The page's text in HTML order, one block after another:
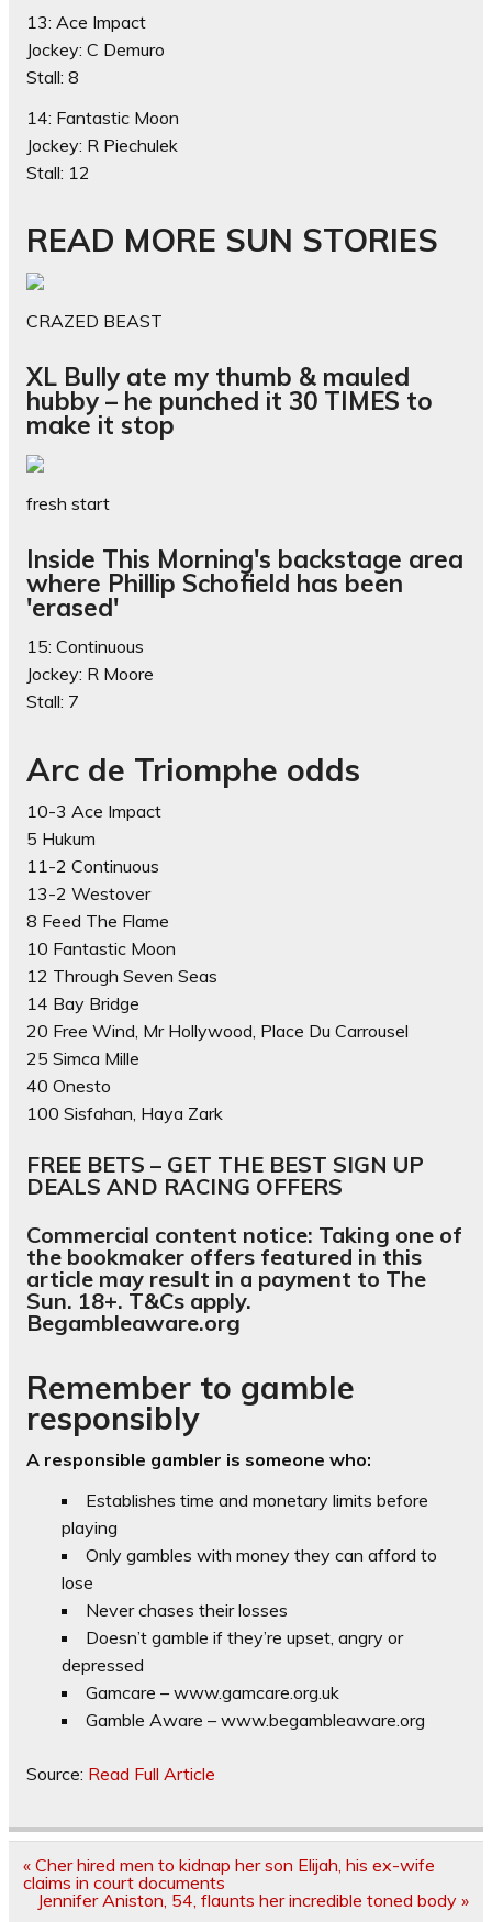
13: Ace Impact
Jockey: C Demuro
Stall: 8
14: Fantastic Moon
Jockey: R Piechulek
Stall: 12
READ MORE SUN STORIES
CRAZED BEAST
XL Bully ate my thumb & mauled
hubby – he punched it 30 TIMES to
make it stop
fresh start
Inside This Morning's backstage area
where Phillip Schofield has been
'erased'
15: Continuous
Jockey: R Moore
Stall: 7
Arc de Triomphe odds
10-3 Ace Impact
5 Hukum
11-2 Continuous
13-2 Westover
8 Feed The Flame
10 Fantastic Moon
12 Through Seven Seas
14 Bay Bridge
20 Free Wind, Mr Hollywood, Place Du Carrousel
25 Simca Mille
40 Onesto
100 Sisfahan, Haya Zark
FREE BETS – GET THE BEST SIGN UP
DEALS AND RACING OFFERS
Commercial content notice: Taking one of
the bookmaker offers featured in this
article may result in a payment to The
Sun. 18+. T&Cs apply.
Begambleaware.org
Remember to gamble
responsibly
A responsible gambler is someone who:
Establishes time and monetary limits before
playing
Only gambles with money they can afford to
lose
Never chases their losses
Doesn’t gamble if they’re upset, angry or
depressed
Gamcare – www.gamcare.org.uk
Gamble Aware – www.begambleaware.org
Source: Read Full Article
Post
navigation
« Cher hired men to kidnap her son Elijah, his ex-wife
claims in court documents
Jennifer Aniston, 54, flaunts her incredible toned body »